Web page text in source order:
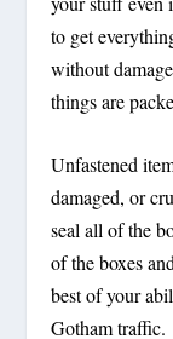
to get
without
things are
Unfastened
damaged, or
seal all of the
of the boxes
best of your
Gotham traffic.